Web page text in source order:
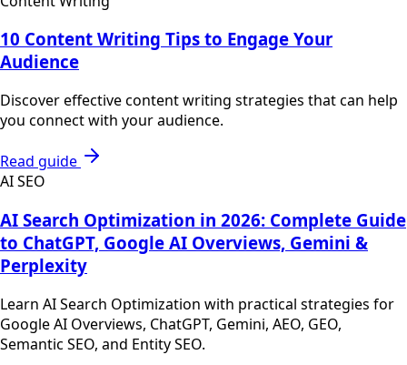
10 Content Writing Tips to Engage Your
Audience
Discover effective content writing strategies that can help
you connect with your audience.
Read guide
AI SEO
AI Search Optimization in 2026: Complete Guide
to ChatGPT, Google AI Overviews, Gemini &
Perplexity
Learn AI Search Optimization with practical strategies for
Google AI Overviews, ChatGPT, Gemini, AEO, GEO,
Semantic SEO, and Entity SEO.